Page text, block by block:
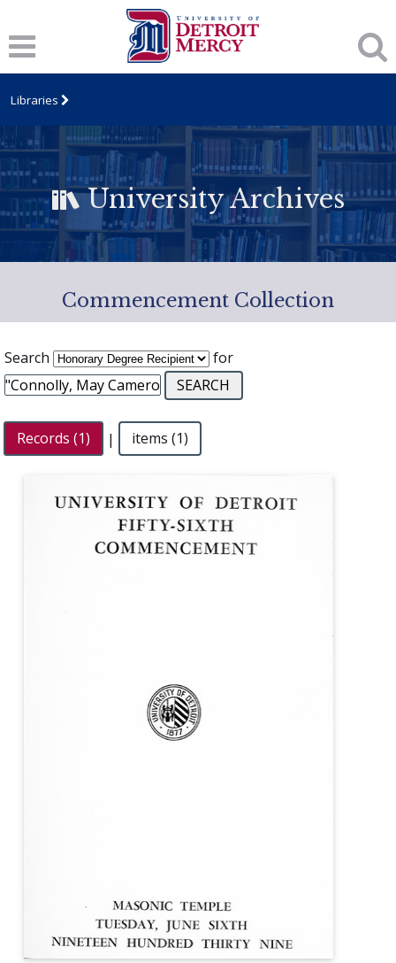
Libraries
University Archives
Commencement Collection
Search for
Records (1) | items (1)